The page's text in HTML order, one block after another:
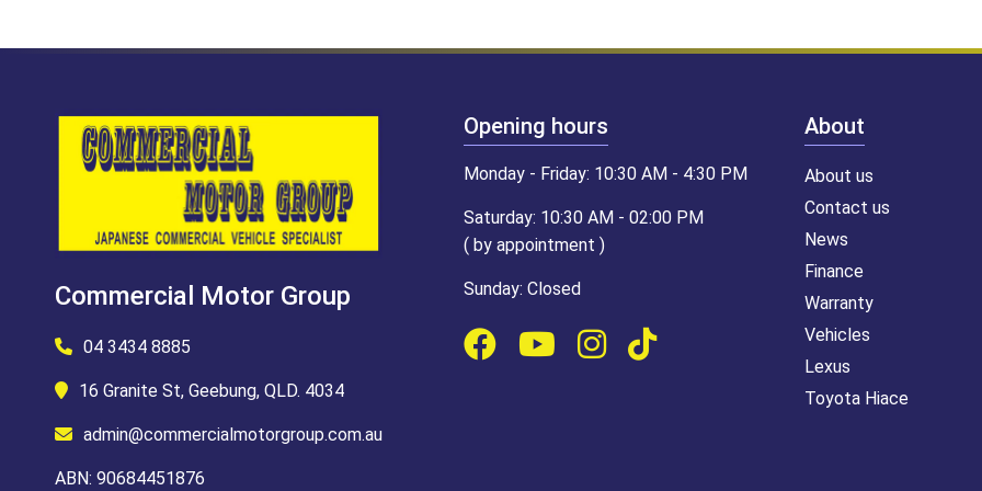
Commercial Motor Group
04 3434 8885
16 Granite St, Geebung, QLD. 4034
admin@commercialmotorgroup.com.au
ABN: 90684451876
Opening hours
Monday - Friday: 10:30 AM - 4:30 PM
Saturday: 10:30 AM - 02:00 PM
( by appointment )
Sunday: Closed
About
About us
Contact us
News
Finance
Warranty
Vehicles
Lexus
Toyota Hiace